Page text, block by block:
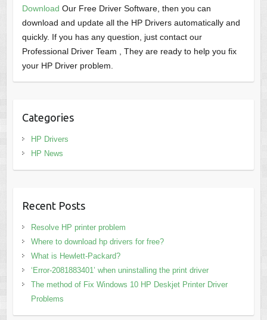
Download Our Free Driver Software, then you can
download and update all the HP Drivers automatically and
quickly. If you has any question, just contact our
Professional Driver Team , They are ready to help you fix
your HP Driver problem.
Categories
HP Drivers
HP News
Recent Posts
Resolve HP printer problem
Where to download hp drivers for free?
What is Hewlett-Packard?
‘Error-2081883401’ when uninstalling the print driver
The method of Fix Windows 10 HP Deskjet Printer Driver
Problems